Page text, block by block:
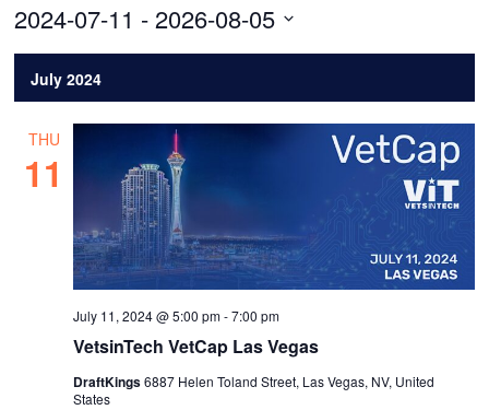
2024-07-11 - 2026-08-05
Select
date.
July 2024
THU
11
VetsinTech VetCap Las Vegas
July 11, 2024 @ 5:00 pm-7:00 pm
DraftKings6887 Helen Toland Street, Las Vegas, NV, United
States